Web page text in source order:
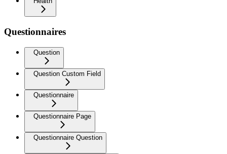
Questionnaires
Question
Question Custom Field
Questionnaire
Questionnaire Page
Questionnaire Question